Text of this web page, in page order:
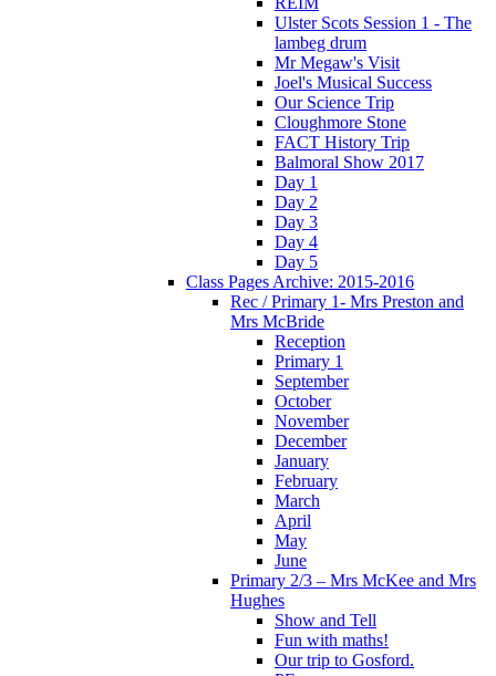
Ulster Scots Session 1 - The
lambeg drum
Mr Megaw's Visit
Joel's Musical Success
Our Science Trip
Cloughmore Stone
FACT History Trip
Balmoral Show 2017
Day 1
Day 2
Day 3
Day 4
Day 5
Class Pages Archive: 2015-2016
Rec / Primary 1- Mrs Preston and
Mrs McBride
Reception
Primary 1
September
October
November
December
January
February
March
April
May
June
Primary 2/3 – Mrs McKee and Mrs
Hughes
Show and Tell
Fun with maths!
Our trip to Gosford.